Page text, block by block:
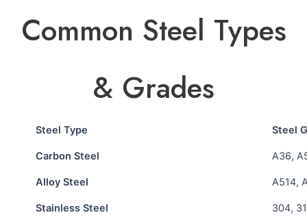
Common Steel Types
& Grades
Steel Type Steel
Carbon Steel A36,
Alloy Steel A514,
Stainless Steel 304,